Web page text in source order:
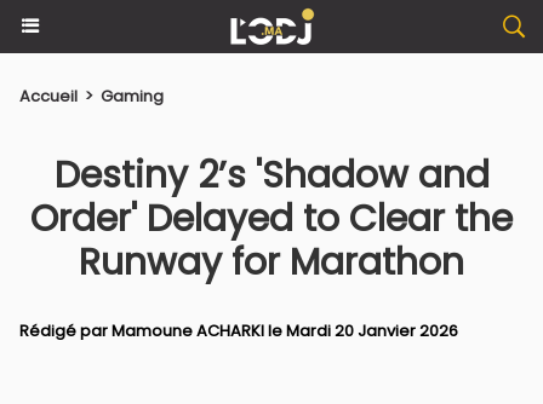
Accueil > Gaming
Destiny 2’s 'Shadow and
Order' Delayed to Clear the
Runway for Marathon
Rédigé parMamoune ACHARKIle Mardi 20 Janvier 2026